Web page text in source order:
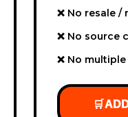
❌ No resale
❌ No source
❌ No
🛒